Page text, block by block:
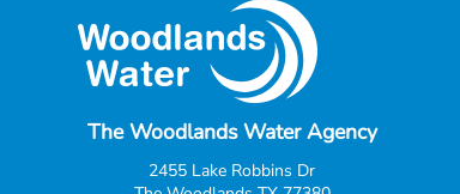
The Woodlands Water Agency
2455 Lake Robbins Dr